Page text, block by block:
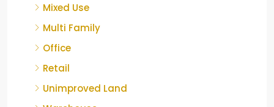
Mixed Use
Multi Family
Office
Retail
Unimproved Land